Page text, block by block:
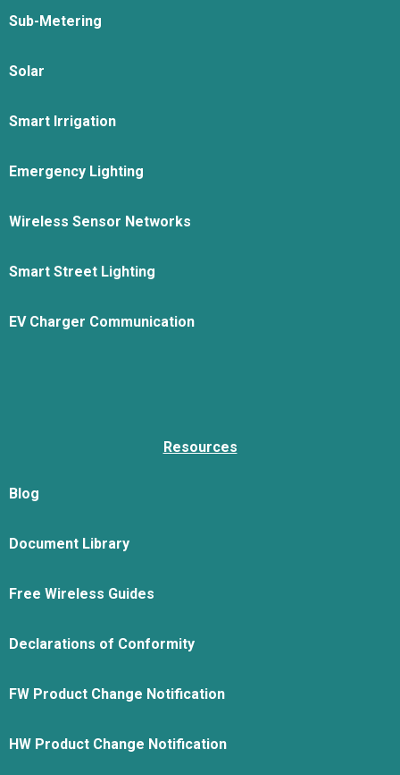
Sub-Metering
Solar
Smart Irrigation
Emergency Lighting
Wireless Sensor Networks
Smart Street Lighting
EV Charger Communication
Resources
Blog
Document Library
Free Wireless Guides
Declarations of Conformity
FW Product Change Notification
HW Product Change Notification